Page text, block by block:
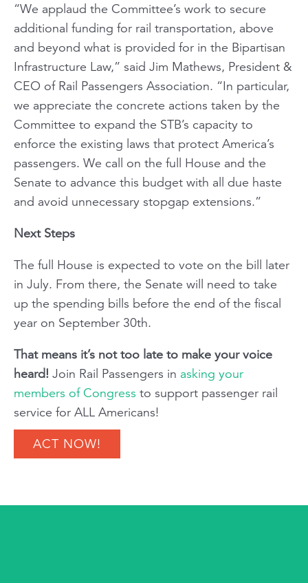
“We applaud the Committee’s work to secure
additional funding for rail transportation, above
and beyond what is provided for in the Bipartisan
Infrastructure Law,” said Jim Mathews, President &
CEO of Rail Passengers Association. “In particular,
we appreciate the concrete actions taken by the
Committee to expand the STB’s capacity to
enforce the existing laws that protect America’s
passengers. We call on the full House and the
Senate to advance this budget with all due haste
and avoid unnecessary stopgap extensions.”
Next Steps
The full House is expected to vote on the bill later
in July. From there, the Senate will need to take
up the spending bills before the end of the fiscal
year on September 30th.
That means it’s not too late to make your voice
heard! Join Rail Passengers in asking your
members of Congress to support passenger rail
service for ALL Americans!
ACT NOW!